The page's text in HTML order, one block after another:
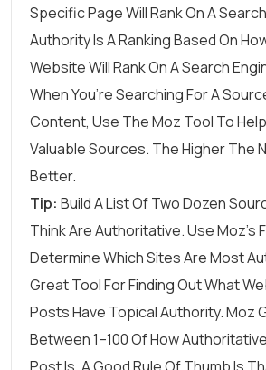
Specific Page Will Rank On A
AuthorityIs A Ranking Based On
Website Will Rank On A Search
When You’re Searching For A
Content, Use The Moz Tool To Help
Valuable Sources. The Higher The
Better.
Tip: Build A List Of Two Dozen
Think Are Authoritative. Use Moz’s
Determine Which Sites Are Most
Great Tool For Finding Out What
Posts Have Topical Authority. Moz
Between 1–100 Of How
Post Is. A Good Rule Of Thumb Is